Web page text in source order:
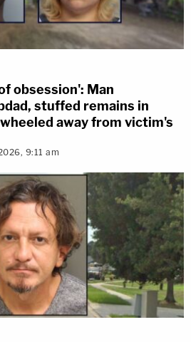
obsession': Man
stuffed remains in
away from victim's
9:11 am